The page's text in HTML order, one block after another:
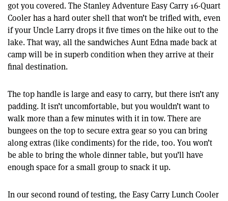
got you covered. The Stanley Adventure Easy Carry 16-Quart
Cooler has a hard outer shell that won’t be trifled with, even
if your Uncle Larry drops it five times on the hike out to the
lake. That way, all the sandwiches Aunt Edna made back at
camp will be in superb condition when they arrive at their
final destination.
The top handle is large and easy to carry, but there isn’t any
padding. It isn’t uncomfortable, but you wouldn’t want to
walk more than a few minutes with it in tow. There are
bungees on the top to secure extra gear so you can bring
along extras (like condiments) for the ride, too. You won’t
be able to bring the whole dinner table, but you’ll have
enough space for a small group to snack it up.
In our second round of testing, the Easy Carry Lunch Cooler